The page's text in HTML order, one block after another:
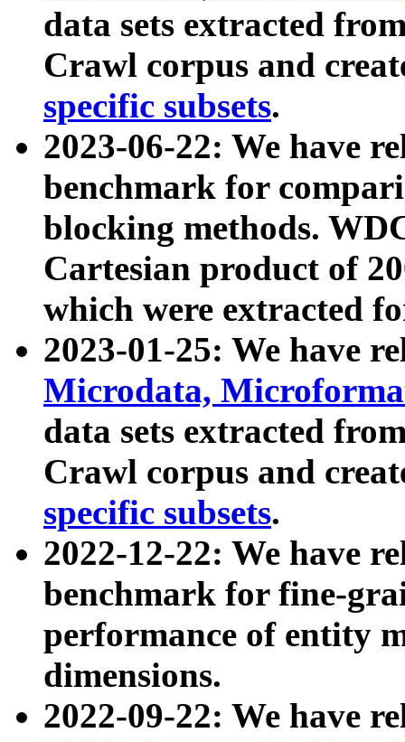
data sets extracted
Crawl corpus and
specific subsets.
2023-06-22: We have
benchmark for
blocking methods.
Cartesian product of
which were extracted
2023-01-25: We have
Microdata,
data sets extracted
Crawl corpus and
specific subsets.
2022-12-22: We have
benchmark for fine-
performance of entity
dimensions.
2022-09-22: We have